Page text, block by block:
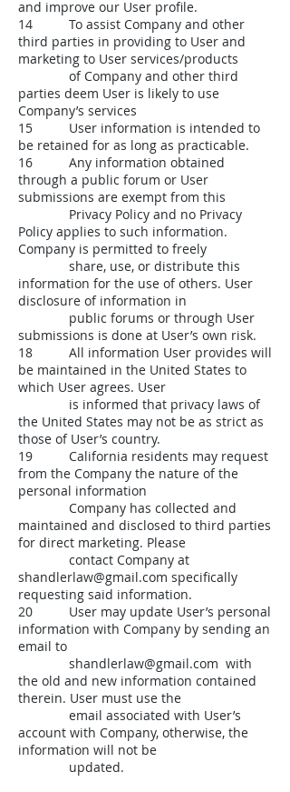
and improve our User profile.
14 To assist Company and other
third parties in providing to User and
marketing to User services/products
of Company and other third
parties deem User is likely to use
Company’s services
15 User information is intended to
be retained for as long as practicable.
16 Any information obtained
through a public forum or User
submissions are exempt from this
Privacy Policy and no Privacy
Policy applies to such information.
Company is permitted to freely
share, use, or distribute this
information for the use of others. User
disclosure of information in
public forums or through User
submissions is done at User’s own risk.
18 All information User provides will
be maintained in the United States to
which User agrees. User
is informed that privacy laws of
the United States may not be as strict as
those of User’s country.
19 California residents may request
from the Company the nature of the
personal information
Company has collected and
maintained and disclosed to third parties
for direct marketing. Please
contact Company at
shandlerlaw@gmail.com specifically
requesting said information.
20 User may update User’s personal
information with Company by sending an
email to
shandlerlaw@gmail.com with
the old and new information contained
therein. User must use the
email associated with User’s
account with Company, otherwise, the
information will not be
updated.